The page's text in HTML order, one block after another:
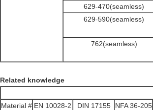
629-470(seamless)
629-590(seamless)
762(seamless)
Related knowledge
Material # EN 10028-2 DIN 17155 NFA 36-205